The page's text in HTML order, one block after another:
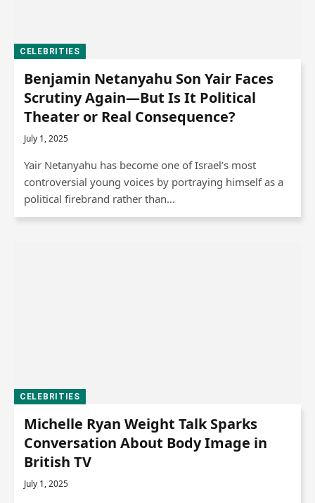
CELEBRITIES
Benjamin Netanyahu Son Yair Faces
Scrutiny Again—But Is It Political
Theater or Real Consequence?
July 1, 2025
Yair Netanyahu has become one of Israel’s most
controversial young voices by portraying himself as a
political firebrand rather than…
CELEBRITIES
Michelle Ryan Weight Talk Sparks
Conversation About Body Image in
British TV
July 1, 2025